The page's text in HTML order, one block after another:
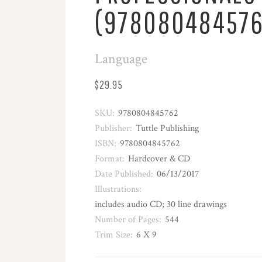
Language
$29.95
SKU: 9780804845762
Publisher: Tuttle Publishing
ISBN: 9780804845762
Format: Hardcover & CD
Date Published: 06/13/2017
Illustrations:
includes audio CD; 30 line drawings
Number of Pages: 544
Trim Size: 6 X 9